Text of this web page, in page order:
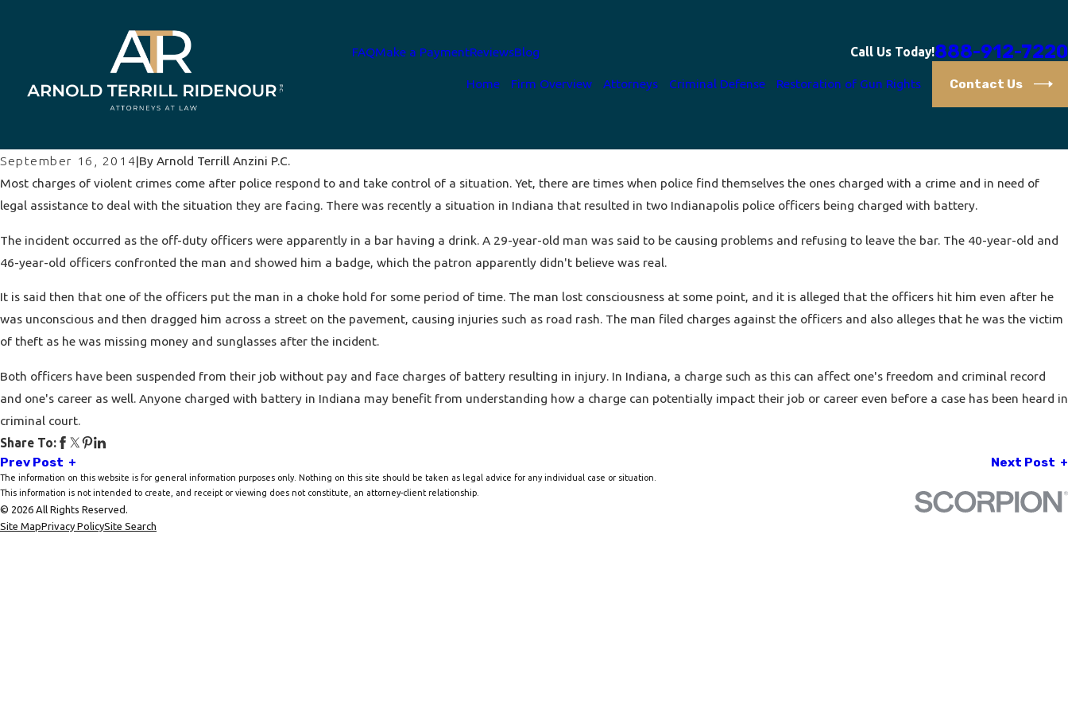
FAQMake a PaymentReviewsBlog Call Us Today!888-912-7220
Home Firm Overview Attorneys Criminal Defense Restoration of Gun Rights Contact Us
September 16, 2014|ByArnold Terrill Anzini P.C.
Most charges of violent crimes come after police respond to and take control of a situation. Yet, there are times when police find themselves the ones charged with a crime and in need of
legal assistance to deal with the situation they are facing. There was recently a situation in Indiana that resulted in two Indianapolis police officers being charged with battery.
The incident occurred as the off-duty officers were apparently in a bar having a drink. A 29-year-old man was said to be causing problems and refusing to leave the bar. The 40-year-old and
46-year-old officers confronted the man and showed him a badge, which the patron apparently didn't believe was real.
It is said then that one of the officers put the man in a choke hold for some period of time. The man lost consciousness at some point, and it is alleged that the officers hit him even after he
was unconscious and then dragged him across a street on the pavement, causing injuries such as road rash. The man filed charges against the officers and also alleges that he was the victim
of theft as he was missing money and sunglasses after the incident.
Both officers have been suspended from their job without pay and face charges of battery resulting in injury. In Indiana, a charge such as this can affect one's freedom and criminal record
and one's career as well. Anyone charged with battery in Indiana may benefit from understanding how a charge can potentially impact their job or career even before a case has been heard in
criminal court.
Share To:
Prev Post Next Post
The information on this website is for general information purposes only. Nothing on this site should be taken as legal advice for any individual case or situation.
This information is not intended to create, and receipt or viewing does not constitute, an attorney-client relationship.
© 2026 All Rights Reserved.
Site MapPrivacy PolicySite Search